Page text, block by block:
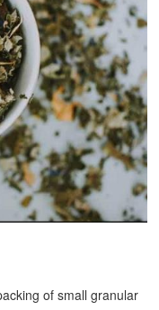
of small granular